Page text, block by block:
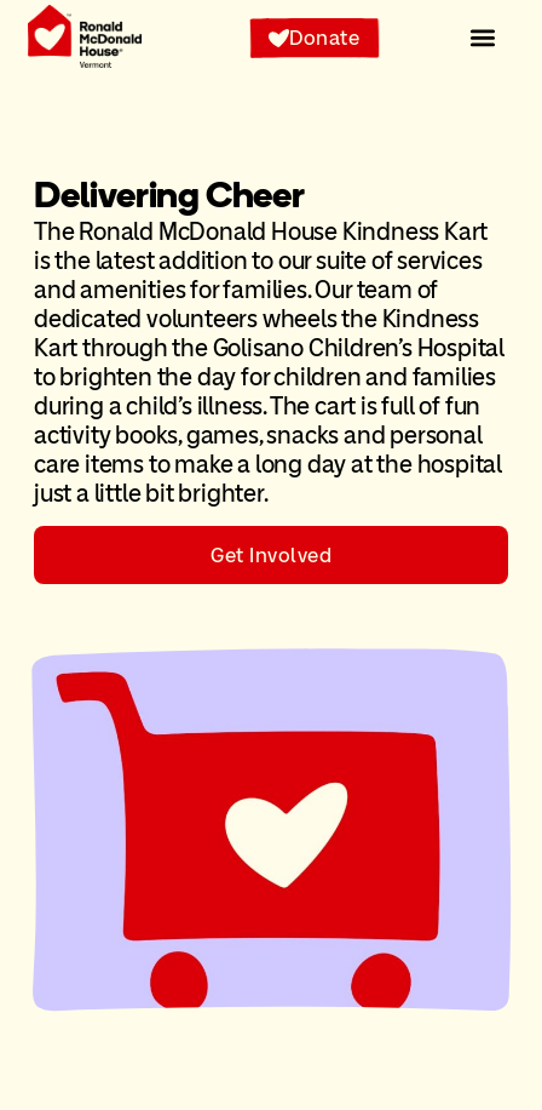
Donate
Delivering Cheer​
The Ronald McDonald House Kindness Kart
is the latest addition to our suite of services
and amenities for families. Our team of
dedicated volunteers wheels the Kindness
Kart through the Golisano Children’s Hospital
to brighten the day for children and families
during a child’s illness. The cart is full of fun
activity books, games, snacks and personal
care items to make a long day at the hospital
just a little bit brighter.
Get Involved